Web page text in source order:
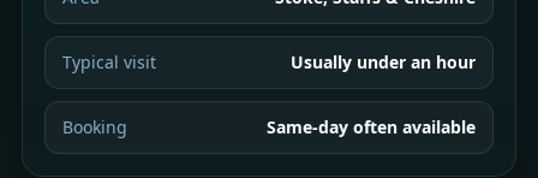
Typical visit Usually under an hour
Booking Same-day often available